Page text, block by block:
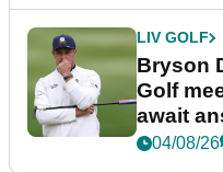
LIV GOLF
Bryson
Golf
await
future
04/08/26